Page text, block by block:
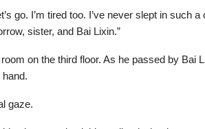
go. I’m tired too. I’ve never slept in such
sister, and Bai Lixin.”
on the third floor. As he passed by Bai
gaze.